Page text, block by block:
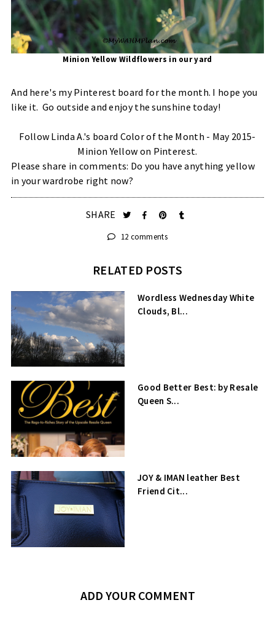
Minion Yellow Wildflowers in our yard
And here's my Pinterest board for the month. I hope you
like it. Go outside and enjoy the sunshine today!
Follow Linda A.'s board Color of the Month - May 2015-
Minion Yellow on Pinterest.
Please share in comments: Do you have anything yellow
in your wardrobe right now?
SHARE
12 comments
RELATED POSTS
Wordless Wednesday White
Clouds, Bl...
Good Better Best: by Resale
Queen S...
JOY & IMAN leather Best
Friend Cit...
ADD YOUR COMMENT